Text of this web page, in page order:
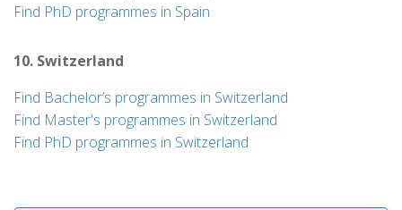
Find PhD programmes in Spain
10. Switzerland
Find Bachelor’s programmes in Switzerland
Find Master's programmes in Switzerland
Find PhD programmes in Switzerland